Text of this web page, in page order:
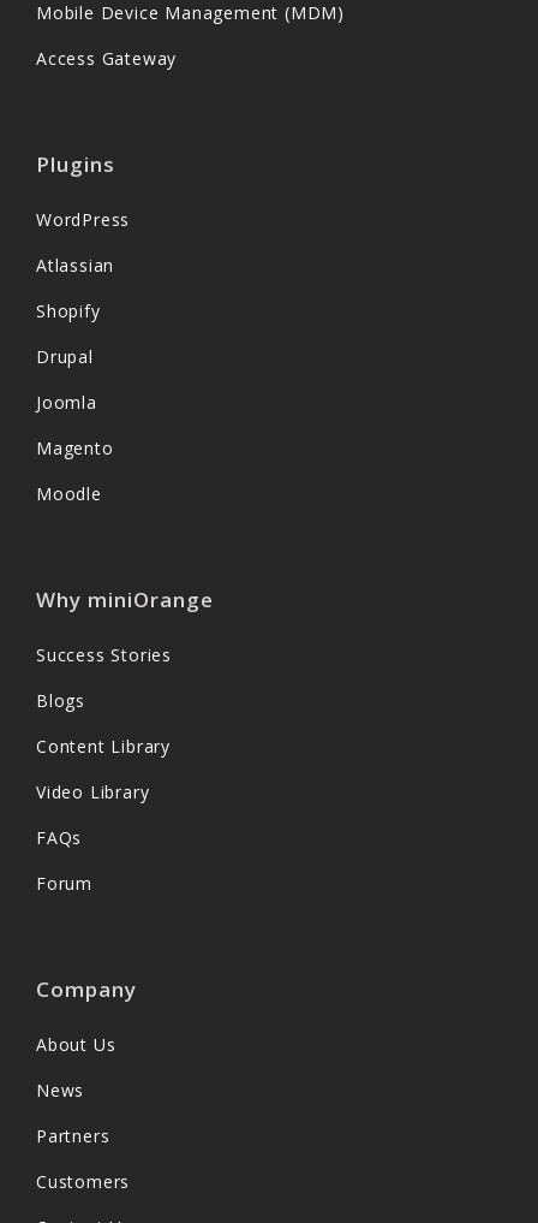
Mobile Device Management (MDM)
Access Gateway
Plugins
WordPress
Atlassian
Shopify
Drupal
Joomla
Magento
Moodle
Why miniOrange
Success Stories
Blogs
Content Library
Video Library
FAQs
Forum
Company
About Us
News
Partners
Customers